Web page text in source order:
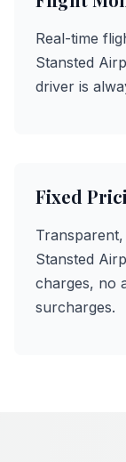
Real-time
Stansted
driver is
Fixed
Stansted
charges, no
surcharges.